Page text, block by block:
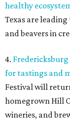
healthy
Texas are
and beavers in
4. Fredericksburg
for tastings and
Festival will
homegrown Hill
wineries, and